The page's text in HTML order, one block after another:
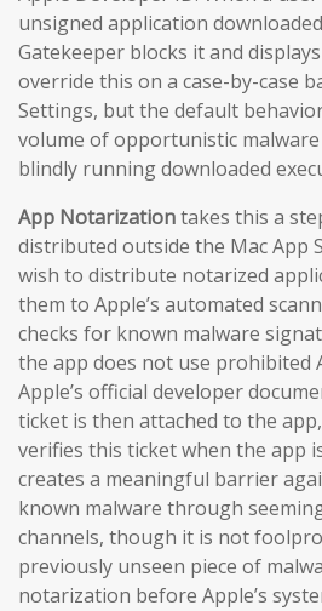
unsigned application
Gatekeeper blocks it and
override this on a case-by-case
Settings, but the default
volume of opportunistic
blindly running downloaded
App Notarizationtakes this a
distributed outside the Mac App
wish to distribute notarized
them to Apple’s automated
checks for known malware
the app does not use prohibited
Apple’s official developer
ticket is then attached to the
verifies this ticket when the app
creates a meaningful barrier
known malware through
channels, though it is not
previously unseen piece of
notarization before Apple’s